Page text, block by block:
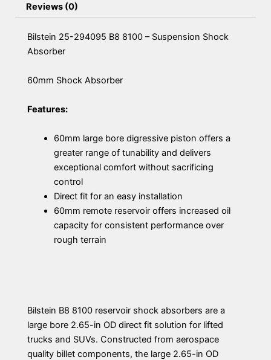
Reviews (0)
Bilstein 25-294095 B8 8100 – Suspension Shock
Absorber
60mm Shock Absorber
Features:
60mm large bore digressive piston offers a
greater range of tunability and delivers
exceptional comfort without sacrificing
control
Direct fit for an easy installation
60mm remote reservoir offers increased oil
capacity for consistent performance over
rough terrain
Bilstein B8 8100 reservoir shock absorbers are a
large bore 2.65-in OD direct fit solution for lifted
trucks and SUVs. Constructed from aerospace
quality billet components, the large 2.65-in OD